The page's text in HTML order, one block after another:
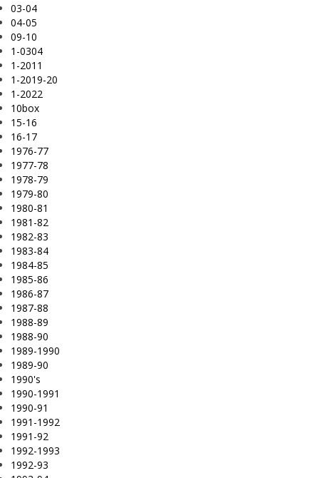
03-04
04-05
09-10
1-0304
1-2011
1-2019-20
1-2022
10box
15-16
16-17
1976-77
1977-78
1978-79
1979-80
1980-81
1981-82
1982-83
1983-84
1984-85
1985-86
1986-87
1987-88
1988-89
1988-90
1989-1990
1989-90
1990's
1990-1991
1990-91
1991-1992
1991-92
1992-1993
1992-93